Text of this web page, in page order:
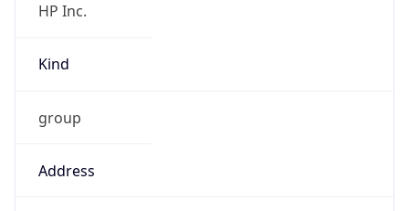
HP Inc.
Kind
group
Address